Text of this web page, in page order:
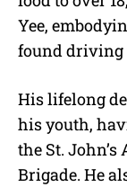
Yee,
found driving
His lifelong
his youth,
the St. John’s
Brigade. He